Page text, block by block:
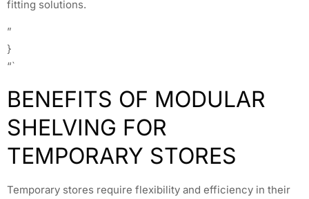
fitting solutions.
”
}
“`
BENEFITS OF MODULAR
SHELVING FOR
TEMPORARY STORES
Temporary stores require flexibility and efficiency in their